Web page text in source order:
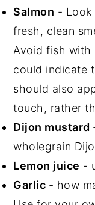
Salmon - Look
fresh, clean
Avoid fish with
could indicate
should also
touch, rather
Dijon mustard
wholegrain
Lemon juice -
Garlic - how